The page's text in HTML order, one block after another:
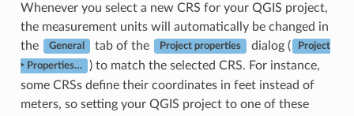
Whenever you select a new CRS for your QGIS project,
the measurement units will automatically be changed in
the
General tab of the Project properties dialog ( Project
‣ Properties…
) to match the selected CRS. For instance,
some CRSs define their coordinates in feet instead of
meters, so setting your QGIS project to one of these